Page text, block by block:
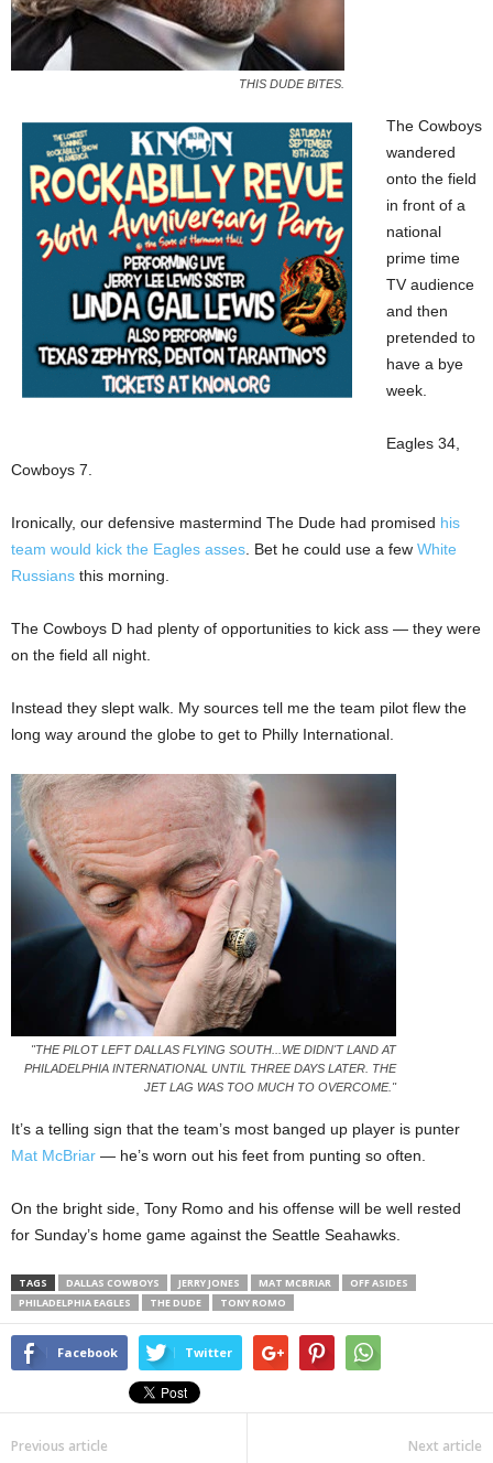
THIS DUDE BITES.
The Cowboys
wandered
onto the field
in front of a
national
prime time
TV audience
and then
pretended to
have a bye
week.
Eagles 34,
Cowboys 7.
Ironically, our defensive mastermind The Dude had promised his
team would kick the Eagles asses . Bet he could use a few White
Russians this morning.
The Cowboys D had plenty of opportunities to kick ass — they were
on the field all night.
Instead they slept walk. My sources tell me the team pilot flew the
long way around the globe to get to Philly International.
"THE PILOT LEFT DALLAS FLYING SOUTH...WE DIDN'T LAND AT
PHILADELPHIA INTERNATIONAL UNTIL THREE DAYS LATER. THE
JET LAG WAS TOO MUCH TO OVERCOME."
It’s a telling sign that the team’s most banged up player is punter
Mat McBriar — he’s worn out his feet from punting so often.
On the bright side, Tony Romo and his offense will be well rested
for Sunday’s home game against the Seattle Seahawks.
TAGS DALLAS COWBOYS JERRY JONES MAT MCBRIAR
OFF ASIDES
PHILADELPHIA EAGLES
THE DUDE TONY ROMO
Facebook Twitter
Previous article Next article